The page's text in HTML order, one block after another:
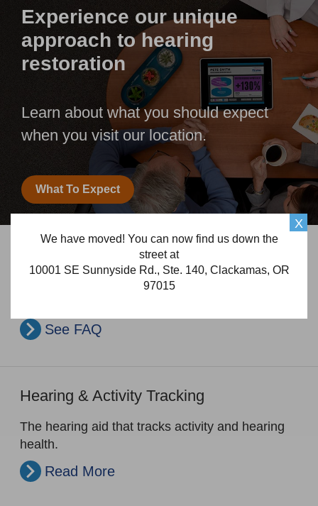
Experience our unique
approach to hearing
restoration
Learn about what you should expect
when you visit our location.
What To Expect
Frequently Asked Questions
Looking for answers for your hearing loss and
See FAQ
Hearing & Activity Tracking
The hearing aid that tracks activity and hearing
health.
Read More
X
We have moved! You can now find us down the
street at
10001 SE Sunnyside Rd., Ste. 140, Clackamas, OR
97015